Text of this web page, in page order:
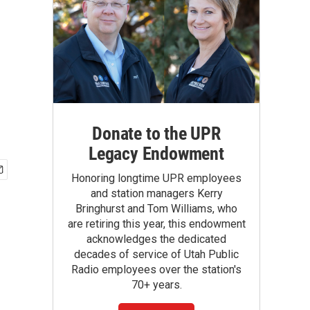
Donate to the UPR
Legacy Endowment
Honoring longtime UPR employees
and station managers Kerry
Bringhurst and Tom Williams, who
are retiring this year, this endowment
acknowledges the dedicated
decades of service of Utah Public
Radio employees over the station's
70+ years.